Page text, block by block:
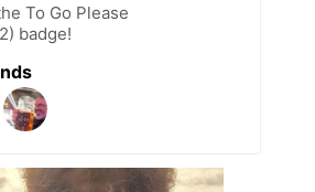
To Go Please
badge!